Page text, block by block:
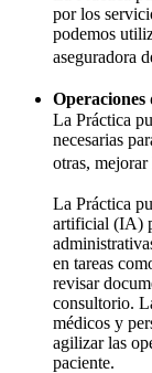
por los
podemos
aseguradora
Operaciones
La Práctica
necesarias
otras,
La Práctica
artificial (IA)
en tareas
revisar
consultorio.
médicos y
agilizar las
paciente.